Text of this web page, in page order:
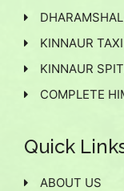
KINNAUR
KINNAUR
COMPLETE
Quick
ABOUT US